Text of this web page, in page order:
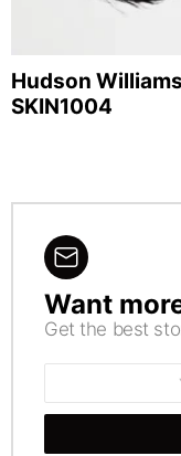
Hudson
SKIN1004
NEWSLETTER
Want
Get the best